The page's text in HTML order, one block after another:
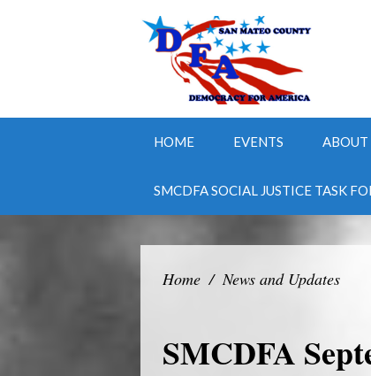
HOME EVENTS ABOUT
SMCDFA SOCIAL JUSTICE TASK
Home / News and Updates
SMCDFA